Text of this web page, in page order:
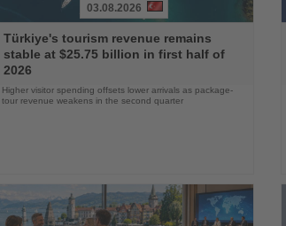
the
News
03.08.2026
Türkiye's tourism revenue remains
stable at $25.75 billion in first half of
2026
Higher visitor spending offsets lower arrivals as package-
tour revenue weakens in the second quarter